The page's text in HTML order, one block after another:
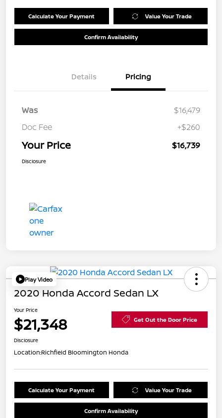
Calculate Your Payment Value Your Trade
Confirm Availability
Details Pricing
Was
$16,479
Doc Fee
+$260
Your Price $16,739
Disclosure
Play Video
2020 Honda Accord Sedan LX
Your Price
$21,348 Get Out the Door Price
Disclosure
Location:Richfield Bloomington Honda
Calculate Your Payment Value Your Trade
Confirm Availability